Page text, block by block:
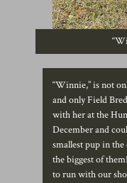
“Winnie,” is not
and only Field
with her at the
December and
smallest pup in
the biggest of
to run with our